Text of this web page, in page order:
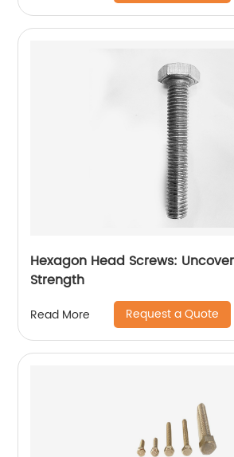
Hexagon Head Screws:
Strength
Read More Request a Quote